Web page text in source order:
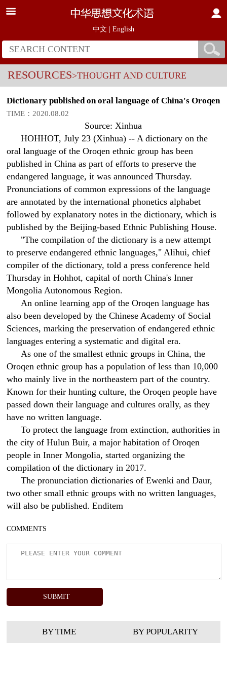
中文 English
RESOURCES>THOUGHT AND CULTURE
Dictionary published on oral language of China's Oroqen
TIME：2020.08.02
Source: Xinhua
HOHHOT, July 23 (Xinhua) -- A dictionary on the
oral language of the Oroqen ethnic group has been
published in China as part of efforts to preserve the
endangered language, it was announced Thursday.
Pronunciations of common expressions of the language
are annotated by the international phonetics alphabet
followed by explanatory notes in the dictionary, which is
published by the Beijing-based Ethnic Publishing House.
"The compilation of the dictionary is a new attempt
to preserve endangered ethnic languages," Alihui, chief
compiler of the dictionary, told a press conference held
Thursday in Hohhot, capital of north China's Inner
Mongolia Autonomous Region.
An online learning app of the Oroqen language has
also been developed by the Chinese Academy of Social
Sciences, marking the preservation of endangered ethnic
languages entering a systematic and digital era.
As one of the smallest ethnic groups in China, the
Oroqen ethnic group has a population of less than 10,000
who mainly live in the northeastern part of the country.
Known for their hunting culture, the Oroqen people have
passed down their language and cultures orally, as they
have no written language.
To protect the language from extinction, authorities in
the city of Hulun Buir, a major habitation of Oroqen
people in Inner Mongolia, started organizing the
compilation of the dictionary in 2017.
The pronunciation dictionaries of Ewenki and Daur,
two other small ethnic groups with no written languages,
will also be published. Enditem
COMMENTS
BY TIME BY POPULARITY